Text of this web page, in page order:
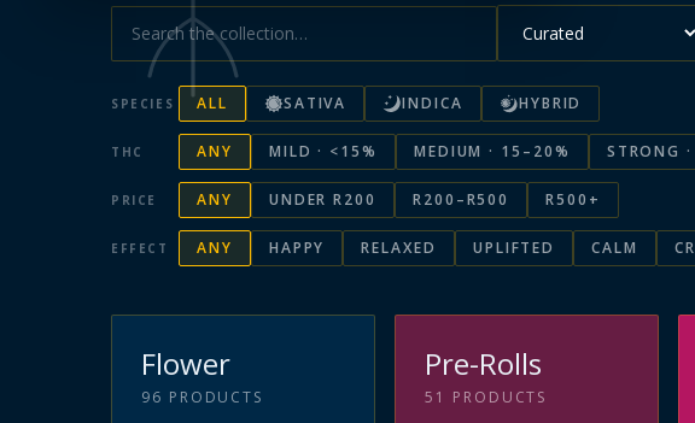
SPECIES ALL SATIVA INDICA HYBRID
THC ANY MILD · <15% MEDIUM · 15–20% STRONG
PRICE ANY UNDER R200 R200–R500 R500+
EFFECT ANY HAPPY RELAXED UPLIFTED CALM
Flower
96 PRODUCTS
Pre-Rolls
51 PRODUCTS